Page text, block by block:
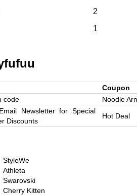
2
1
Coupon
code Noodle
Newsletter for Special
Discounts
Hot Deal
StyleWe
Athleta
Swarovski
Cherry Kitten